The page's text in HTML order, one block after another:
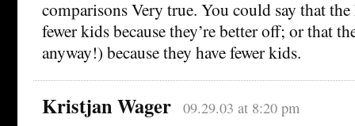
comparisons Very true. You could say that the
fewer kids because they’re better off; or that
anyway!) because they have fewer kids.
Kristjan Wager 09.29.03 at 8:20 pm